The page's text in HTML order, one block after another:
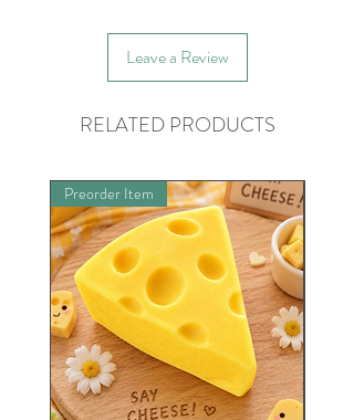
Leave a Review
RELATED PRODUCTS
Preorder Item